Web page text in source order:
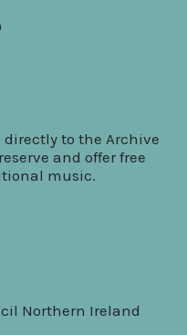
directly to the Archive
and offer free
music.